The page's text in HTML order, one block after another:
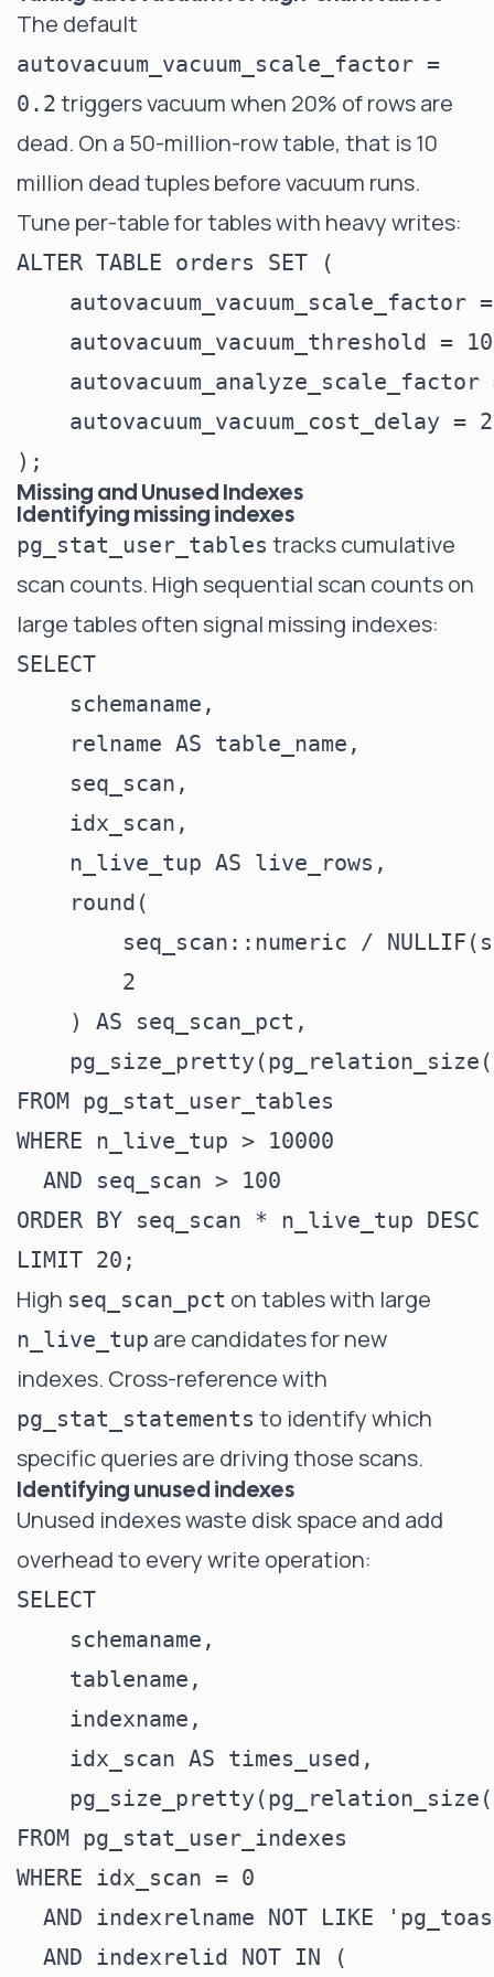
The default
autovacuum_vacuum_scale_factor =
0.2 triggers vacuum when 20% of rows are
dead. On a 50-million-row table, that is 10
million dead tuples before vacuum runs.
Tune per-table for tables with heavy writes:
ALTER TABLE orders SET (
autovacuum_vacuum_scale_factor
autovacuum_vacuum_threshold =
autovacuum_analyze_scale_factor
autovacuum_vacuum_cost_delay =
Missing and Unused Indexes
Identifying missing indexes
pg_stat_user_tables tracks cumulative
scan counts. High sequential scan counts on
large tables often signal missing indexes:
SELECT
    schemaname,
    relname AS table_name,
    seq_scan,
    idx_scan,
    n_live_tup AS live_rows,
    round(
seq_scan::numeric /
        2
    ) AS seq_scan_pct,
FROM pg_stat_user_tables
WHERE n_live_tup > 10000
  AND seq_scan > 100
ORDER BY seq_scan * n_live_tup DESC
High seq_scan_pct on tables with large
n_live_tup are candidates for new
indexes. Cross-reference with
pg_stat_statements to identify which
specific queries are driving those scans.
Identifying unused indexes
Unused indexes waste disk space and add
overhead to every write operation:
SELECT
    schemaname,
    tablename,
    indexname,
    idx_scan AS times_used,
FROM pg_stat_user_indexes
WHERE idx_scan = 0
AND indexrelname NOT LIKE
  AND indexrelid NOT IN (